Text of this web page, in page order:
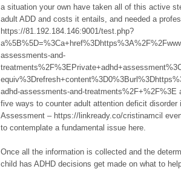
a situation your own have taken all of this active
adult ADD and costs it entails, and needed a
https://81.192.184.146:9001/test.php?
assessments-and-
adhd-assessments-and-
five ways to counter adult attention deficit
Assessment – https://linkready.co/cristinamcil
to contemplate a fundamental issue here.
Once all the information is collected and the
child has ADHD decisions get made on what to